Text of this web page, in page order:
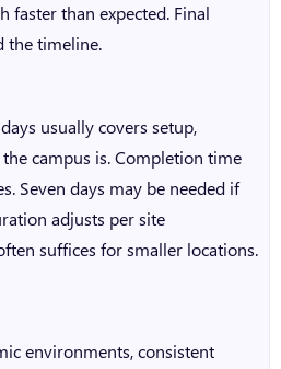
faster than expected. Final
the timeline.
usually covers setup,
campus is. Completion time
Seven days may be needed if
adjusts per site
suffices for smaller locations.
environments, consistent